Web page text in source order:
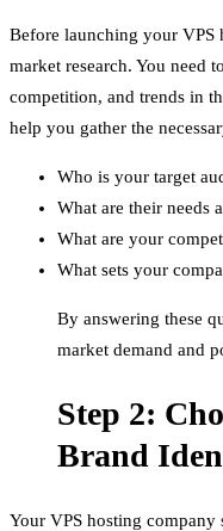
Before launching your VPS
market research. You need
competition, and trends in
help you gather the
Who is your target
What are their needs
What are your
What sets your
By answering these
market demand and
Step 2:
Brand
Your VPS hosting